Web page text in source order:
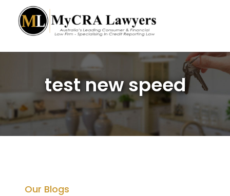
test new speed
Our Blogs